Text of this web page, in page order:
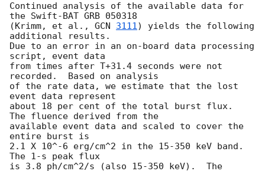
Continued analysis of the available data for
the Swift-BAT GRB 050318
(Krimm, et al., GCN 3111) yields the following
additional results.
Due to an error in an on-board data processing
script, event data
from times after T+31.4 seconds were not
recorded.  Based on analysis
of the rate data, we estimate that the lost
event data represent
about 18 per cent of the total burst flux.
The fluence derived from the
available event data and scaled to cover the
entire burst is
2.1 X 10^-6 erg/cm^2 in the 15-350 keV band.
The 1-s peak flux
is 3.8 ph/cm^2/s (also 15-350 keV).  The